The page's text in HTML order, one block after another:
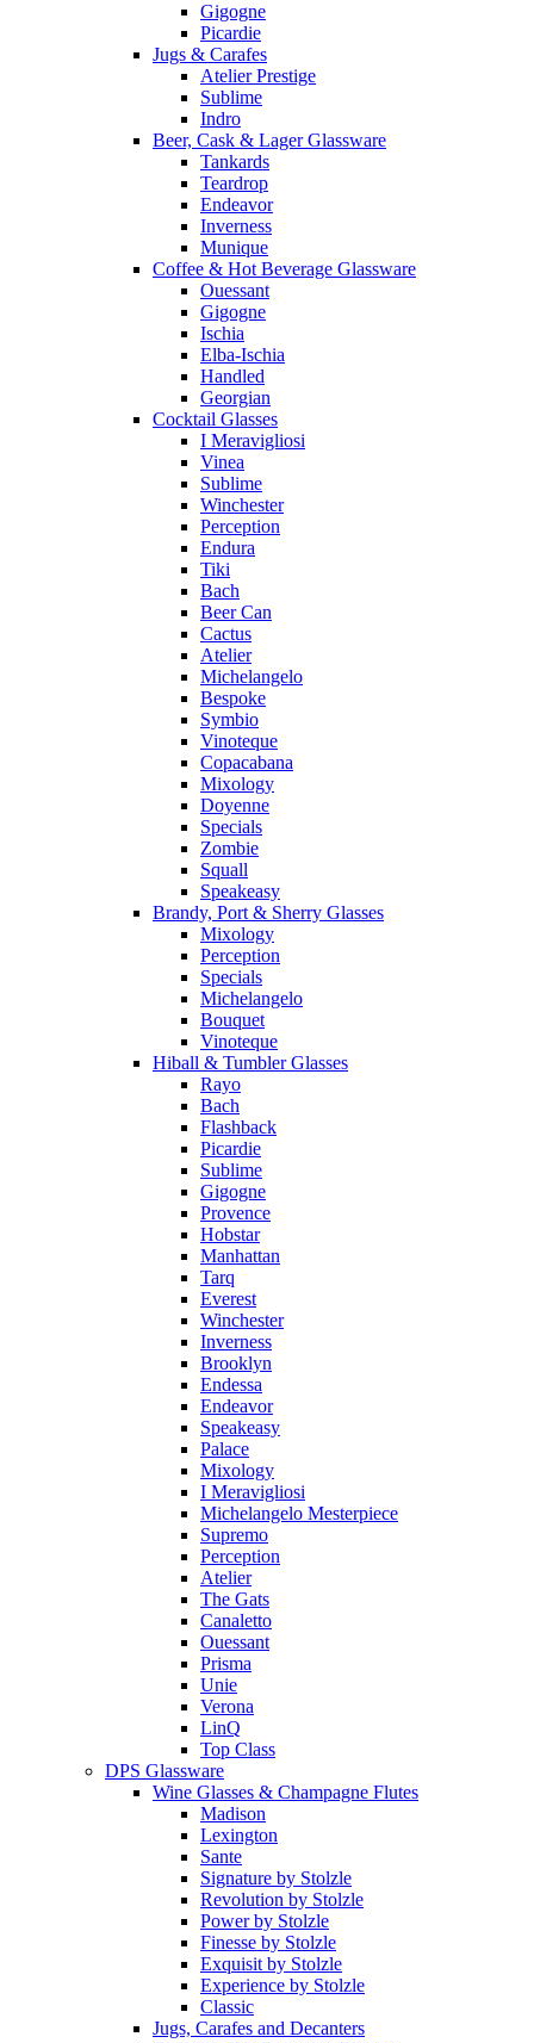
Gigogne
Picardie
Jugs & Carafes
Atelier Prestige
Sublime
Indro
Beer, Cask & Lager Glassware
Tankards
Teardrop
Endeavor
Inverness
Munique
Coffee & Hot Beverage Glassware
Ouessant
Gigogne
Ischia
Elba-Ischia
Handled
Georgian
Cocktail Glasses
I Meravigliosi
Vinea
Sublime
Winchester
Perception
Endura
Tiki
Bach
Beer Can
Cactus
Atelier
Michelangelo
Bespoke
Symbio
Vinoteque
Copacabana
Mixology
Doyenne
Specials
Zombie
Squall
Speakeasy
Brandy, Port & Sherry Glasses
Mixology
Perception
Specials
Michelangelo
Bouquet
Vinoteque
Hiball & Tumbler Glasses
Rayo
Bach
Flashback
Picardie
Sublime
Gigogne
Provence
Hobstar
Manhattan
Tarq
Everest
Winchester
Inverness
Brooklyn
Endessa
Endeavor
Speakeasy
Palace
Mixology
I Meravigliosi
Michelangelo Mesterpiece
Supremo
Perception
Atelier
The Gats
Canaletto
Ouessant
Prisma
Unie
Verona
LinQ
Top Class
DPS Glassware
Wine Glasses & Champagne Flutes
Madison
Lexington
Sante
Signature by Stolzle
Revolution by Stolzle
Power by Stolzle
Finesse by Stolzle
Exquisit by Stolzle
Experience by Stolzle
Classic
Jugs, Carafes and Decanters